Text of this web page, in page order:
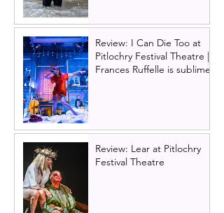
Review: I Can Die Too at
Pitlochry Festival Theatre |
Frances Ruffelle is sublime
Review: Lear at Pitlochry
Festival Theatre